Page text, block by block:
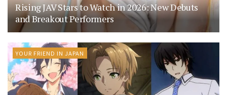
Rising JAV Stars to Watch in 2026: New Debuts
and Breakout Performers
YOUR FRIEND IN JAPAN